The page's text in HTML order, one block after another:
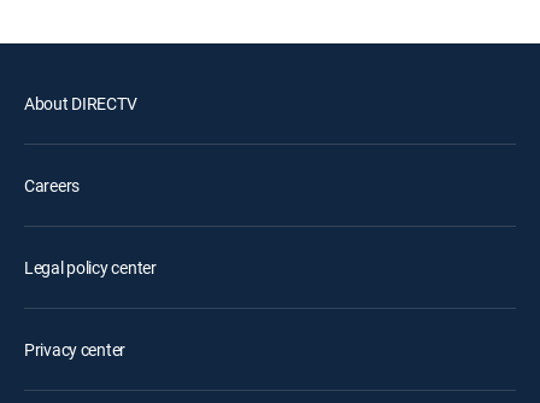
About DIRECTV
Careers
Legal policy center
Privacy center